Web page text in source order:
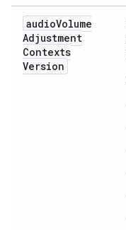
audioVolume
Adjustment
Contexts
Version